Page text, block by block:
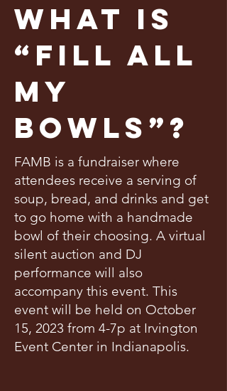
What Is
“Fill All
My
Bowls”?
FAMB is a fundraiser where
attendees receive a serving of
soup, bread, and drinks and get
to go home with a handmade
bowl of their choosing. A virtual
silent auction and DJ
performance will also
accompany this event. This
event will be held on October
15, 2023 from 4-7p at Irvington
Event Center in Indianapolis.